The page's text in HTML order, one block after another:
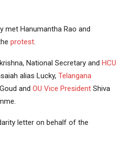
met Hanumantha Rao and
protest.
National Secretary and HCU
alias Lucky, Telangana
and OU Vice President Shiva
letter on behalf of the